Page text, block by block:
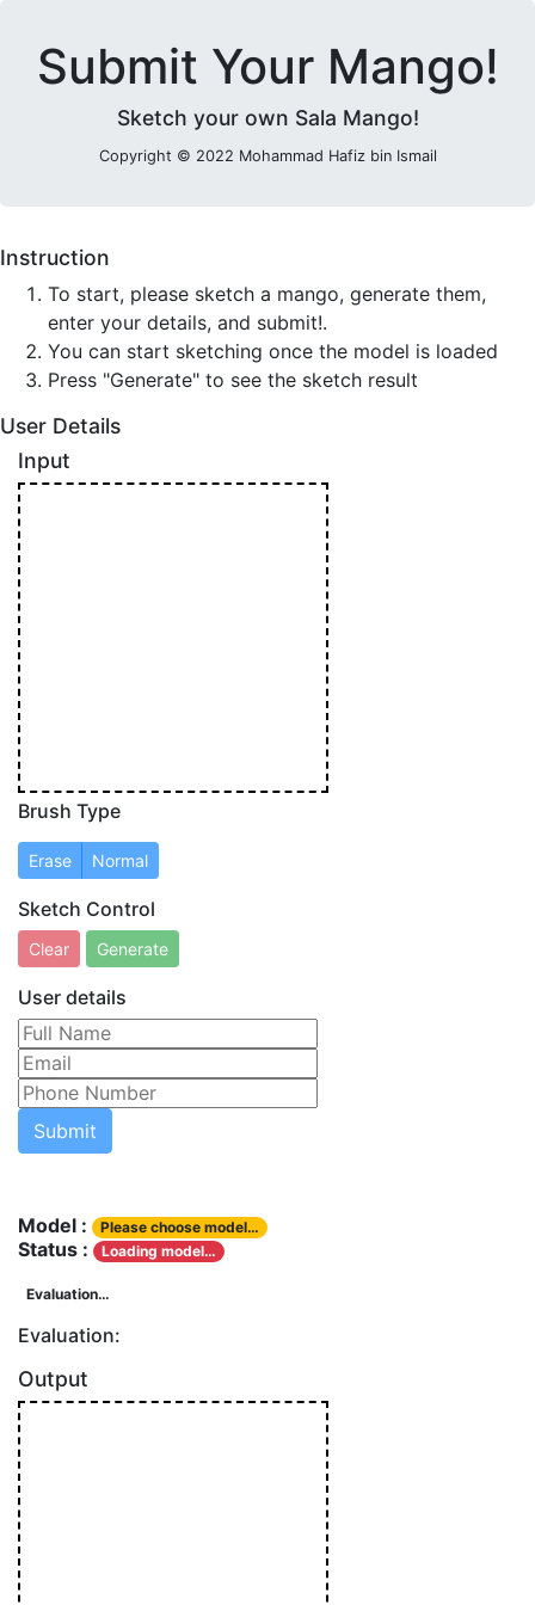
Submit Your Mango!
Sketch your own Sala Mango!
Copyright © 2022 Mohammad Hafiz bin Ismail
Instruction
To start, please sketch a mango, generate them,
enter your details, and submit!.
You can start sketching once the model is loaded
Press "Generate" to see the sketch result
User Details
Input
Brush Type
Sketch Control
User details
Model : Please choose model…
Status : Loading model…
Evaluation…
Evaluation:
Output